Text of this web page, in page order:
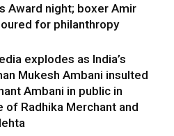
Award night; boxer Amir
for philanthropy
explodes as India’s
Mukesh Ambani insulted
Ambani in public in
of Radhika Merchant and